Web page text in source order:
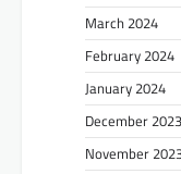
March 2024
February 2024
January 2024
December 2023
November